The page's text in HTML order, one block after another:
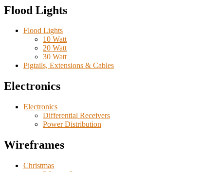
Flood Lights
Flood Lights
10 Watt
20 Watt
30 Watt
Pigtails, Extensions & Cables
Electronics
Electronics
Differential Receivers
Power Distribution
Wireframes
Christmas